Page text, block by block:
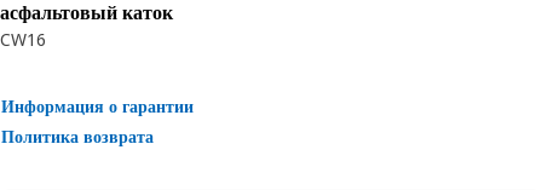
асфальтовый каток
CW16
Информация о гарантии
Политика возврата